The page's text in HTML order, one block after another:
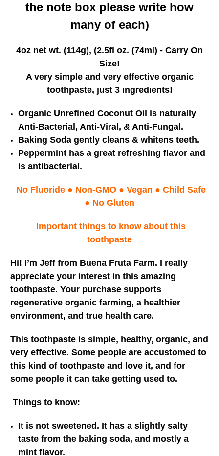
the note box please write how
many of each)
4oz net wt. (114g), (2.5fl oz. (74ml) - Carry On
Size!
A very simple and very effective organic
toothpaste, just 3 ingredients!
Organic Unrefined Coconut Oil is naturally
Anti-Bacterial, Anti-Viral,& Anti-Fungal.
Baking Soda gently cleans & whitens teeth.
Peppermint has a great refreshing flavorand
is antibacterial.
No Fluoride ● Non-GMO ● Vegan ● Child Safe
● No Gluten
Important things to know about this
toothpaste
Hi! I’m Jeff from Buena Fruta Farm. I really
appreciate your interest in this amazing
toothpaste. Your purchase supports
regenerative organic farming, a healthier
environment, and true health care.
This toothpaste is simple, healthy, organic, and
very effective. Some people are accustomed to
this kind of toothpaste and love it, and for
some people it can take getting used to.
Things to know:
It is not sweetened. It has a slightly salty
taste from the baking soda, and mostly a
mint flavor.